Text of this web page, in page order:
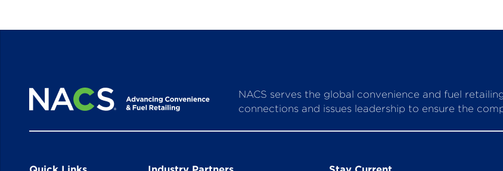
NACS serves the global convenience and fuel
connections and issues leadership to ensure the